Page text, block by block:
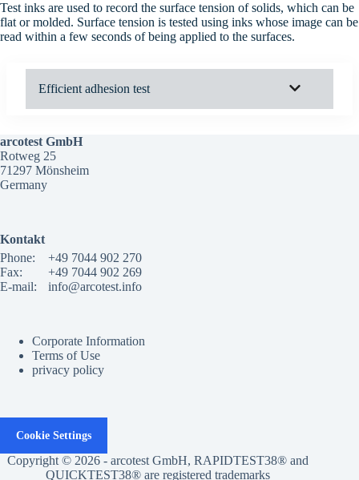
Test inks are used to record the surface tension of solids, which can be
flat or molded. Surface tension is tested using inks whose image can be
read within a few seconds of being applied to the surfaces.
Efficient adhesion test
arcotest GmbH
Rotweg 25
71297 Mönsheim
Germany
Kontakt
Phone:
+49 7044 902 270
Fax:
+49 7044 902 269
E-mail:
info@arcotest.info
Corporate Information
Terms of Use
privacy policy
Cookie Settings
Copyright © 2026 - arcotest GmbH, RAPIDTEST38® and
QUICKTEST38® are registered trademarks